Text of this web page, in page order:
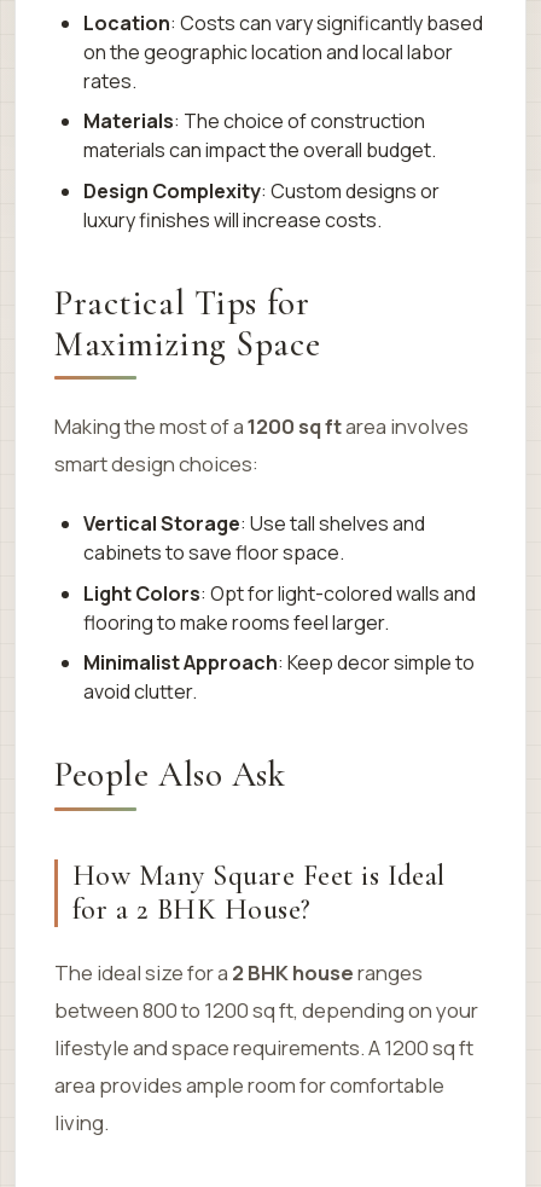
Location: Costs can vary significantly based
on the geographic location and local labor
rates.
Materials: The choice of construction
materials can impact the overall budget.
Design Complexity: Custom designs or
luxury finishes will increase costs.
Practical Tips for
Maximizing Space
Making the most of a1200 sq ftarea involves
smart design choices:
Vertical Storage: Use tall shelves and
cabinets to save floor space.
Light Colors: Opt for light-colored walls and
flooring to make rooms feel larger.
Minimalist Approach: Keep decor simple to
avoid clutter.
People Also Ask
How Many Square Feet is Ideal
for a 2 BHK House?
The ideal size for a 2 BHK houseranges
between 800 to 1200 sq ft, depending on your
lifestyle and space requirements. A 1200 sq ft
area provides ample room for comfortable
living.